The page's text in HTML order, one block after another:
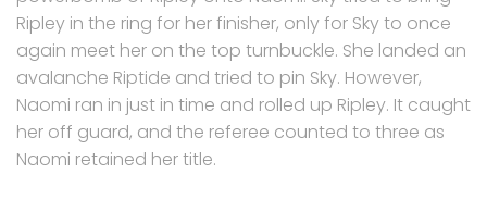
Ripley in the ring for her finisher, only for Sky to once
again meet her on the top turnbuckle. She landed an
avalanche Riptide and tried to pin Sky. However,
Naomi ran in just in time and rolled up Ripley. It caught
her off guard, and the referee counted to three as
Naomi retained her title.